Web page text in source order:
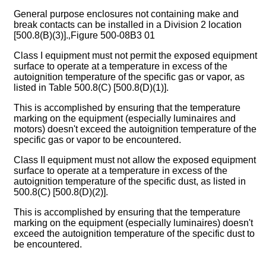
General purpose enclosures not containing make and
break contacts can be installed in a Division 2 location
[500.8(B)(3)].‚Figure 500-08B3 01
Class I equipment must not permit the exposed equipment
surface to operate at a temperature in excess of the
autoignition temperature of the specific gas or vapor, as
listed in Table 500.8(C) [500.8(D)(1)].
This is accomplished by ensuring that the temperature
marking on the equipment (especially luminaires and
motors) doesn't exceed the autoignition temperature of the
specific gas or vapor to be encountered.
Class II equipment must not allow the exposed equipment
surface to operate at a temperature in excess of the
autoignition temperature of the specific dust, as listed in
500.8(C) [500.8(D)(2)].
This is accomplished by ensuring that the temperature
marking on the equipment (especially luminaires) doesn't
exceed the autoignition temperature of the specific dust to
be encountered.